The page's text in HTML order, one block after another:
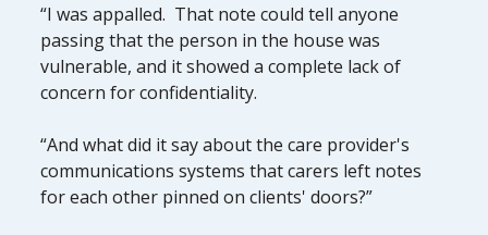
“I was appalled. That note could tell anyone
passing that the person in the house was
vulnerable, and it showed a complete lack of
concern for confidentiality.
“And what did it say about the care provider's
communications systems that carers left notes
for each other pinned on clients' doors?”